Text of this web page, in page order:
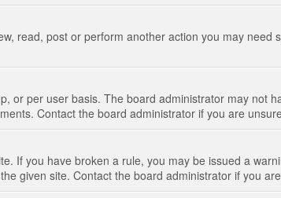
read, post or perform another action you may
or per user basis. The board administrator may not
Contact the board administrator if you are
If you have broken a rule, you may be issued a
given site. Contact the board administrator if you